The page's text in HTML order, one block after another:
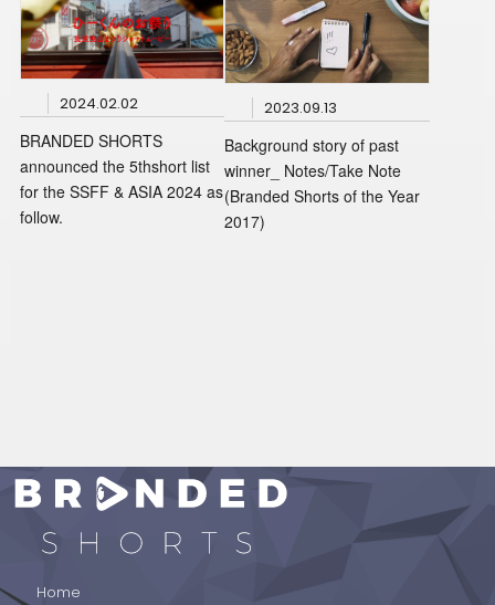
2024.02.02
BRANDED SHORTS
announced the 5thshort list
for the SSFF & ASIA 2024 as
follow.
2023.09.13
Background story of past
winner_ Notes/Take Note
(Branded Shorts of the Year
2017)
BRANDED SHORTS
Home